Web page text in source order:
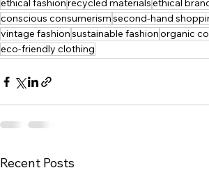
ethical fashionrecycled materialsethical
conscious consumerismsecond-hand
vintage fashionsustainable fashionorganic
eco-friendly clothing
Recent Posts